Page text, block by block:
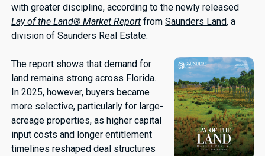
with greater discipline, according to the newly released
Lay of the Land® Market Report fromSaunders Land, a
division of Saunders Real Estate.
The report shows that demand for
land remains strong across Florida.
In 2025, however, buyers became
more selective, particularly for large-
acreage properties, as higher capital
input costs and longer entitlement
timelines reshaped deal structures